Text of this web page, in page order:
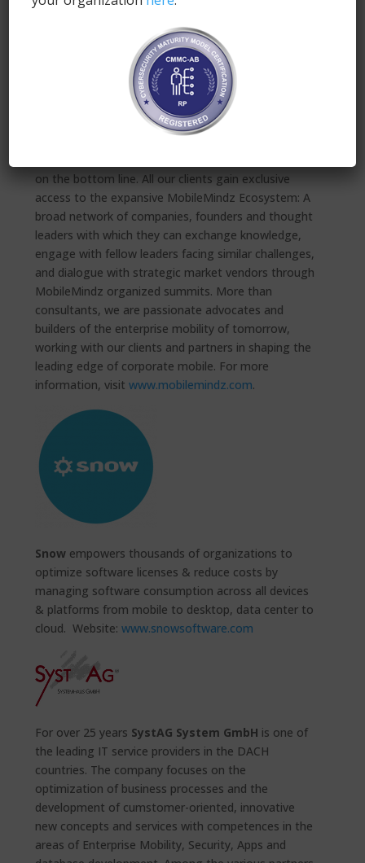
MobileMindz is driven by a single purpose:
Empowering companies to thrive through corporate
mobile transformation. MobileMindz works with a
large variety of clients in both the private and public
sector, forging comprehensive enterprise mobility
management programs that are 100% aligned, not
just with their unique corporate cultures and internal
on the bottom line. All our clients gain exclusive
access to the expansive MobileMindz Ecosystem: A
broad network of companies, founders and thought
leaders with which they can exchange knowledge,
engage with fellow leaders facing similar challenges,
and dialogue with strategic market vendors through
MobileMindz organized summits. More than
consultants, we are passionate advocates and
builders of the enterprise mobility of tomorrow,
working with our clients and partners in shaping the
leading edge of corporate mobile. For more
information, visitwww.mobilemindz.com.
Snow empowers thousands of organizations to
optimize software licenses & reduce costs by
managing software consumption across all devices
& platforms from mobile to desktop, data center to
cloud. Website:www.snowsoftware.com
For over 25 years SystAG System GmbH is one of
the leading IT service providers in the DACH
countries. The company focuses on the
optimization of business processes and the
development of cumstomer-oriented, innovative
new concepts and services with competences in the
areas of Enterprise Mobility, Security, Apps and